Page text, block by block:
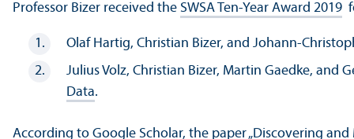
Professor Bizer received the SWSA Ten-Year Award 2019
Olaf Hartig, Christian Bizer, and Johann-
Julius Volz, Christian Bizer, Martin Gaedke, and
Data.
According to Google Scholar, the paper „Discovering